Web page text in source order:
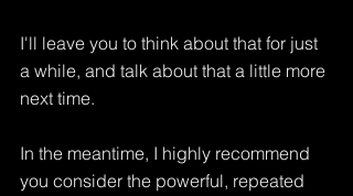
I'll leave you to think about that for just
a while, and talk about that a little more
next time.
In the meantime, I highly recommend
you consider the powerful, repeated